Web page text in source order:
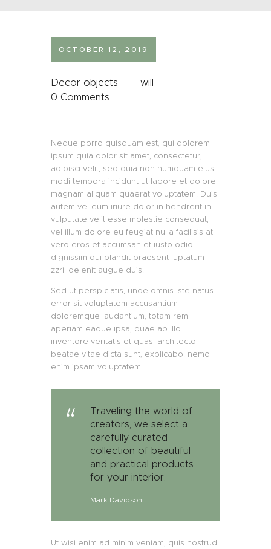
OCTOBER 12, 2019
Decor objects
will
0 Comments
Neque porro quisquam est, qui dolorem
ipsum quia dolor sit amet, consectetur,
adipisci velit, sed quia non numquam eius
modi tempora incidunt ut labore et dolore
magnam aliquam quaerat voluptatem. Duis
autem vel eum iriure dolor in hendrerit in
vulputate velit esse molestie consequat,
vel illum dolore eu feugiat nulla facilisis at
vero eros et accumsan et iusto odio
dignissim qui blandit praesent luptatum
zzril delenit augue duis.
Sed ut perspiciatis, unde omnis iste natus
error sit voluptatem accusantium
doloremque laudantium, totam rem
aperiam eaque ipsa, quae ab illo
inventore veritatis et quasi architecto
beatae vitae dicta sunt, explicabo. nemo
enim ipsam voluptatem.
Traveling the world of
creators, we select a
carefully curated
collection of beautiful
and practical products
for your interior.
Mark Davidson
Ut wisi enim ad minim veniam, quis nostrud